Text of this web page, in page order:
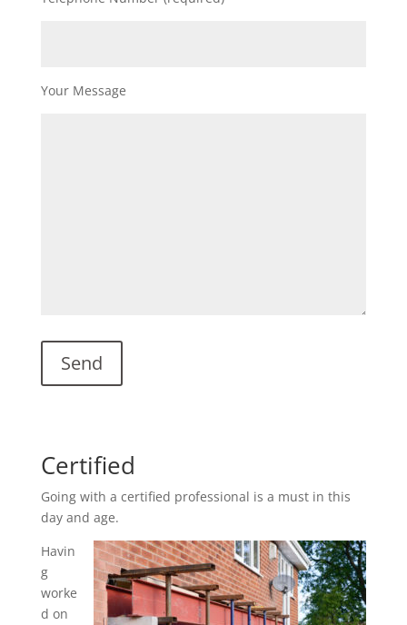
Your Message
Certified
Going with a certified professional is a must in this
day and age.
Havin
g
worke
d on